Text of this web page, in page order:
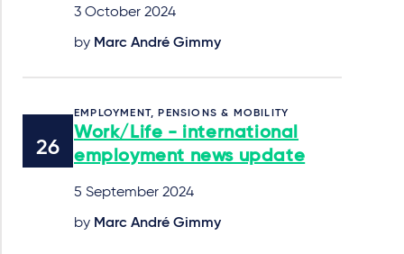
3 October 2024
by Marc André Gimmy
EMPLOYMENT, PENSIONS & MOBILITY
Work/Life - international
employment news update
5 September 2024
by Marc André Gimmy